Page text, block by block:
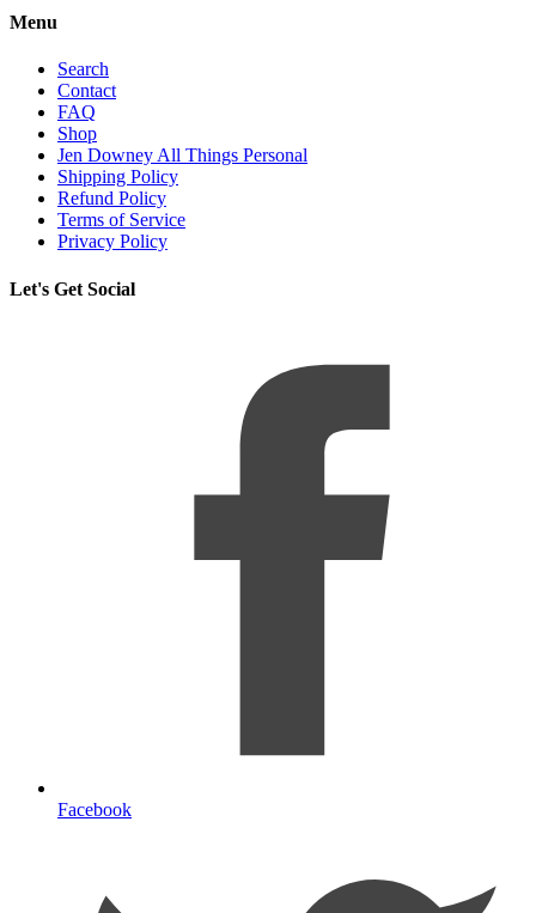
Menu
Search
Contact
FAQ
Shop
Jen Downey All Things Personal
Shipping Policy
Refund Policy
Terms of Service
Privacy Policy
Let's Get Social
Facebook